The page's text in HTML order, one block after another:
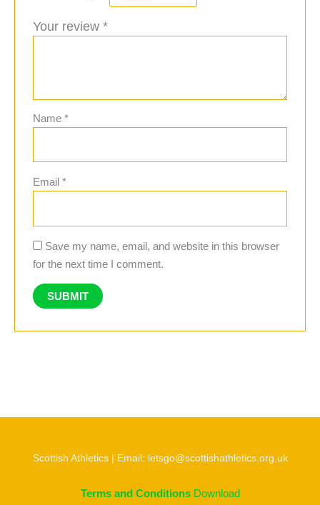
Your review*
Name*
Email*
Save my name, email, and website in this browser
for the next time I comment.
Scottish Athletics | Email: letsgo@scottishathletics.org.uk
Terms and Conditions Download